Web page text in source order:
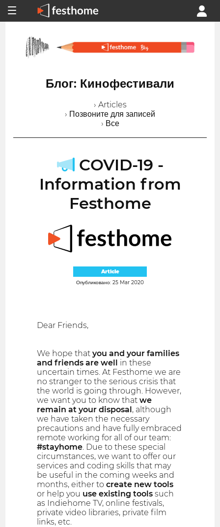
Блог: Кинофестивали
› Articles
› Позвоните для записей
› Все
COVID-19 -
Information from
Festhome
Article
Опубликовано: 25 Mar 2020
Dear Friends,
We hope thatyou and your families
and friends are well in these
uncertain times. At Festhome we are
no stranger to the serious crisis that
the world is going through. However,
we want you to know thatwe
remain at your disposal, although
we have taken the necessary
precautions and have fully embraced
remote working for all of our team:
#stayhome . Due to these special
circumstances, we want to offer our
services and coding skills that may
be useful in the coming weeks and
months, either tocreate new tools
or help you use existing tools such
as Indiehome TV, online festivals,
private video libraries, private film
links, etc.